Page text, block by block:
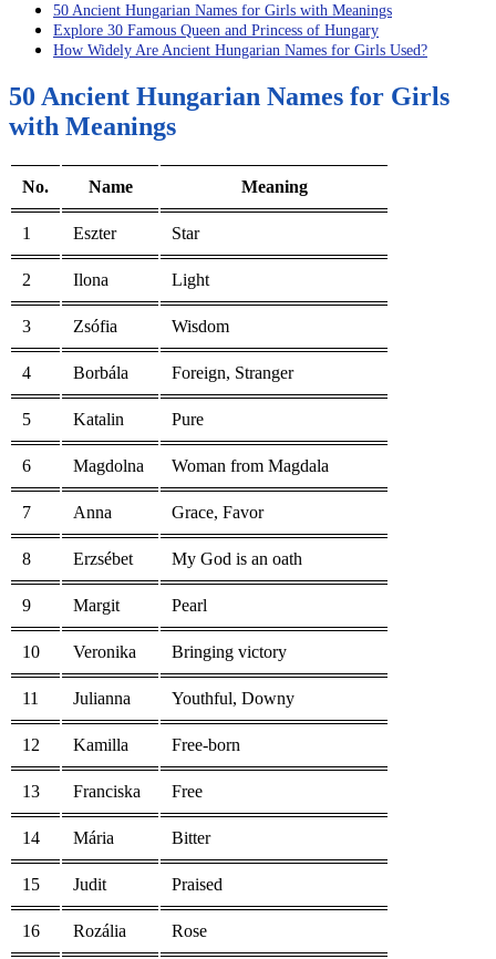
50 Ancient Hungarian Names for Girls with Meanings
Explore 30 Famous Queen and Princess of Hungary
How Widely Are Ancient Hungarian Names for Girls Used?
50 Ancient Hungarian Names for Girls
with Meanings
No. Name Meaning
1 Eszter Star
2 Ilona Light
3 Zsófia Wisdom
4 Borbála Foreign, Stranger
5 Katalin Pure
6 Magdolna Woman from Magdala
7 Anna Grace, Favor
8 Erzsébet My God is an oath
9 Margit Pearl
10 Veronika Bringing victory
11 Julianna Youthful, Downy
12 Kamilla Free-born
13 Franciska Free
14 Mária Bitter
15 Judit Praised
16 Rozália Rose